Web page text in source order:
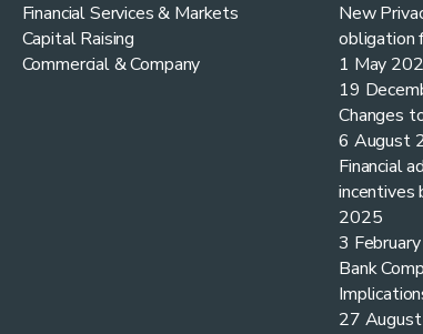
Financial Services & Markets
Capital Raising
Commercial & Company
New
obligation
1 May
19
Changes
6 August
Financial
incentives
2025
3
Bank
27